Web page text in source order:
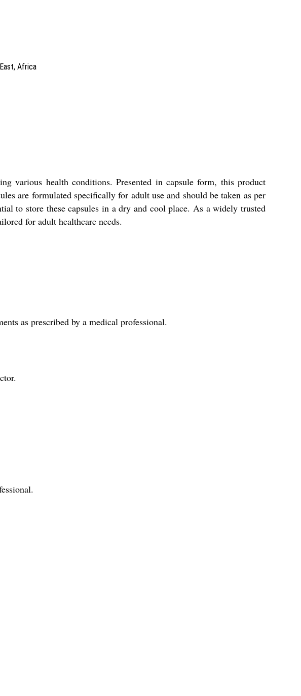
Africa
various health conditions. Presented in capsule form, this product
are formulated specifically for adult use and should be taken as per
to store these capsules in a dry and cool place. As a widely trusted
for adult healthcare needs.
as prescribed by a medical professional.